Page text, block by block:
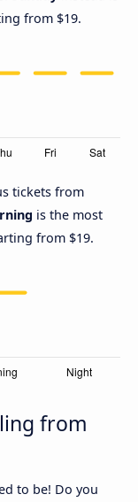
from $19.
tickets from
is the most
from $19.
from
to be! Do you